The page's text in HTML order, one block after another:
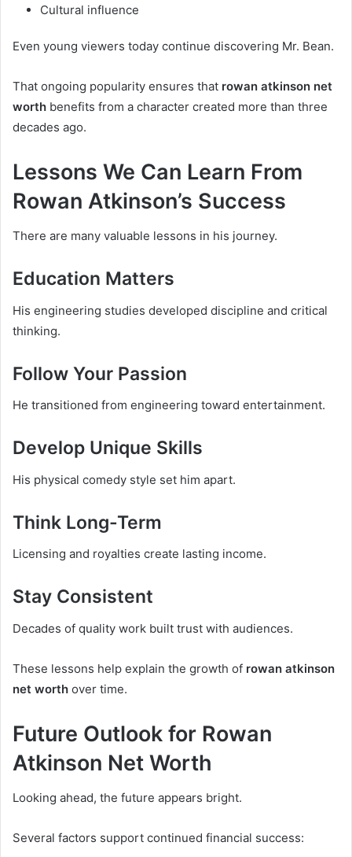
Cultural influence
Even young viewers today continue discovering Mr. Bean.
That ongoing popularity ensures that rowan atkinson net
worth benefits from a character created more than three
decades ago.
Lessons We Can Learn From
Rowan Atkinson’s Success
There are many valuable lessons in his journey.
Education Matters
His engineering studies developed discipline and critical
thinking.
Follow Your Passion
He transitioned from engineering toward entertainment.
Develop Unique Skills
His physical comedy style set him apart.
Think Long-Term
Licensing and royalties create lasting income.
Stay Consistent
Decades of quality work built trust with audiences.
These lessons help explain the growth of rowan atkinson
net worth over time.
Future Outlook for Rowan
Atkinson Net Worth
Looking ahead, the future appears bright.
Several factors support continued financial success: